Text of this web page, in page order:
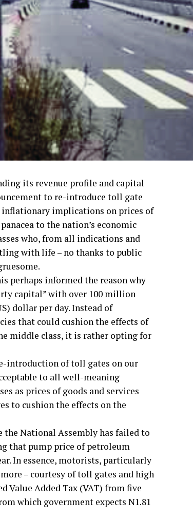
its revenue profile and capital
to re-introduce toll gate
implications on prices of
to the nation’s economic
who, from all indications and
with life – no thanks to public
perhaps informed the reason why
capital” with over 100 million
dollar per day. Instead of
that could cushion the effects of
middle class, it is rather opting for
introduction of toll gates on our
to all well-meaning
as prices of goods and services
to cushion the effects on the
the National Assembly has failed to
that pump price of petroleum
In essence, motorists, particularly
– courtesy of toll gates and high
Value Added Tax (VAT) from five
which government expects N1.81